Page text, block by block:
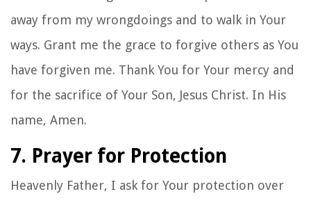
away from my wrongdoings and to walk in Your
ways. Grant me the grace to forgive others as You
have forgiven me. Thank You for Your mercy and
for the sacrifice of Your Son, Jesus Christ. In His
name, Amen.
7. Prayer for Protection
Heavenly Father, I ask for Your protection over